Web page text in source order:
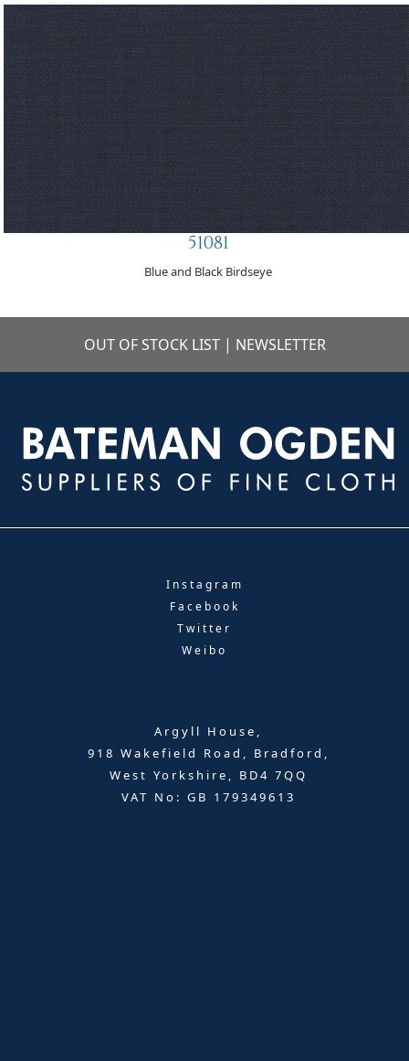
51081
Blue and Black Birdseye
OUT OF STOCK LIST | NEWSLETTER
Instagram
Facebook
Twitter
Weibo
Argyll House,
918 Wakefield Road, Bradford,
West Yorkshire, BD4 7QQ
VAT No: GB 179349613